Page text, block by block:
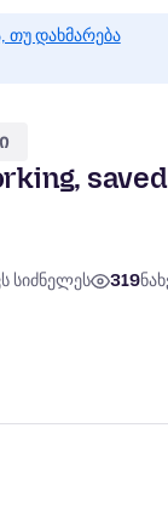
თუ დახმარება
saved
სიძნელეს 319